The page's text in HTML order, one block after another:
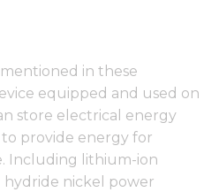
in these
equipped and used on
store electrical energy
provide energy for
Including lithium-ion
hydride nickel power